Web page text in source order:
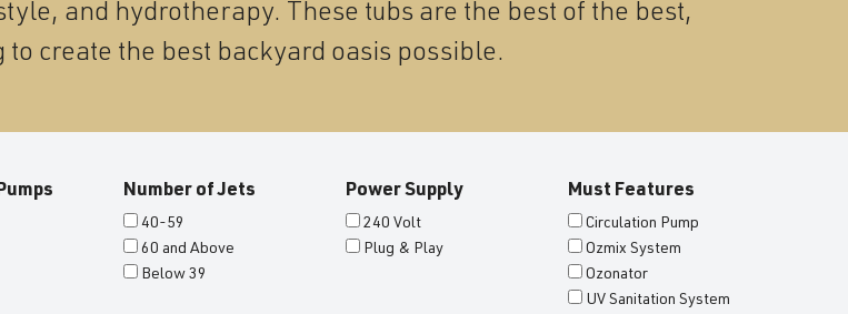
Product Warranty
and hydrotherapy. These tubs are the best of the best,
create the best backyard oasis possible.
Number of Jets
40-59
60 and Above
Below 39
Power Supply
240 Volt
Plug & Play
Must Features
Circulation Pump
Ozmix System
Ozonator
UV Sanitation System